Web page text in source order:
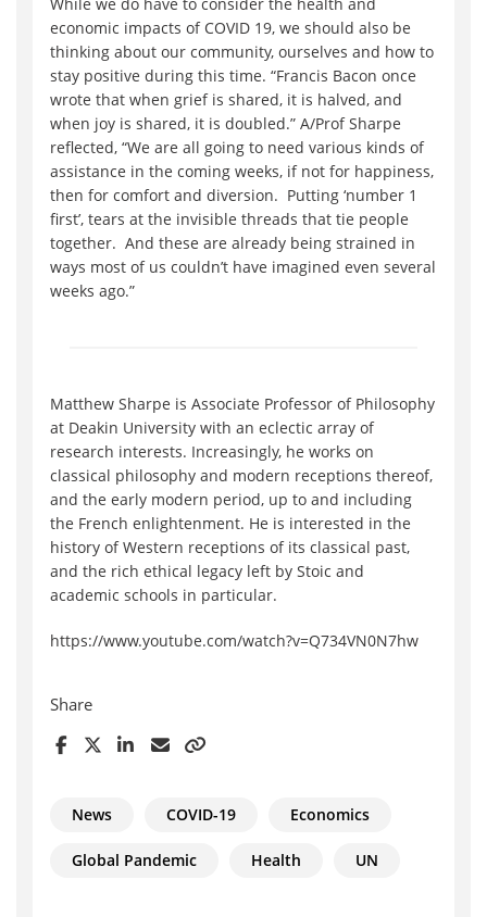
economic impacts of COVID 19, we should also be
thinking about our community, ourselves and how to
stay positive during this time. “Francis Bacon once
wrote that when grief is shared, it is halved, and
when joy is shared, it is doubled.” A/Prof Sharpe
reflected, “We are all going to need various kinds of
assistance in the coming weeks, if not for happiness,
then for comfort and diversion. Putting ‘number 1
first’, tears at the invisible threads that tie people
together. And these are already being strained in
ways most of us couldn’t have imagined even several
weeks ago.”
Matthew Sharpe is Associate Professor of Philosophy
at Deakin University with an eclectic array of
research interests. Increasingly, he works on
classical philosophy and modern receptions thereof,
and the early modern period, up to and including
the French enlightenment. He is interested in the
history of Western receptions of its classical past,
and the rich ethical legacy left by Stoic and
academic schools in particular.
https://www.youtube.com/watch?v=Q734VN0N7hw
Share
News COVID-19 Economics
Global Pandemic Health UN